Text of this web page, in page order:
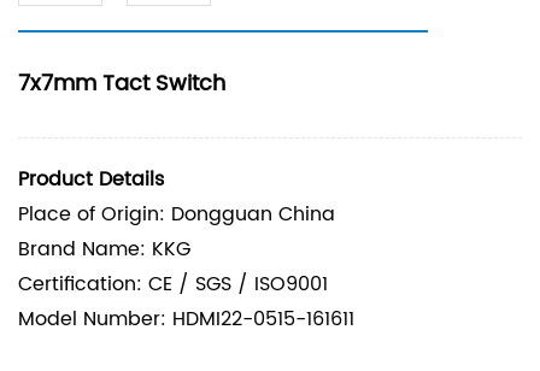
7x7mm Tact Switch
Product Details
Place of Origin: Dongguan China
Brand Name: KKG
Certification: CE / SGS / ISO9001
Model Number: HDMI22-0515-161611